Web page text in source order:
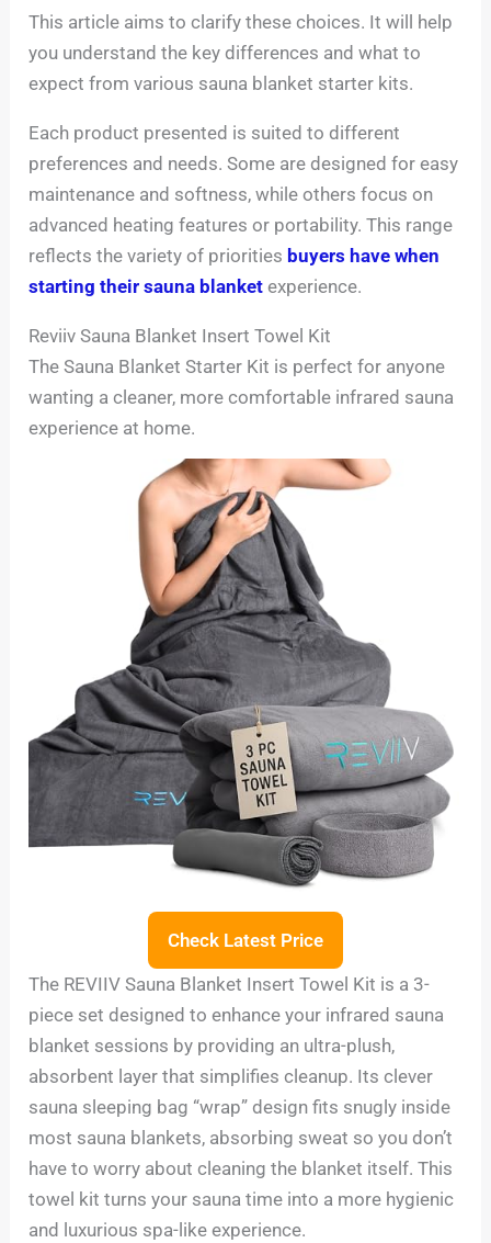
This article aims to clarify these choices. It will help
you understand the key differences and what to
expect from various sauna blanket starter kits.
Each product presented is suited to different
preferences and needs. Some are designed for easy
maintenance and softness, while others focus on
advanced heating features or portability. This range
reflects the variety of priorities buyers have when
starting their sauna blanket experience.
Reviiv Sauna Blanket Insert Towel Kit
The Sauna Blanket Starter Kit is perfect for anyone
wanting a cleaner, more comfortable infrared sauna
experience at home.
Check Latest Price
The REVIIV Sauna Blanket Insert Towel Kit is a 3-
piece set designed to enhance your infrared sauna
blanket sessions by providing an ultra-plush,
absorbent layer that simplifies cleanup. Its clever
sauna sleeping bag “wrap” design fits snugly inside
most sauna blankets, absorbing sweat so you don’t
have to worry about cleaning the blanket itself. This
towel kit turns your sauna time into a more hygienic
and luxurious spa-like experience.